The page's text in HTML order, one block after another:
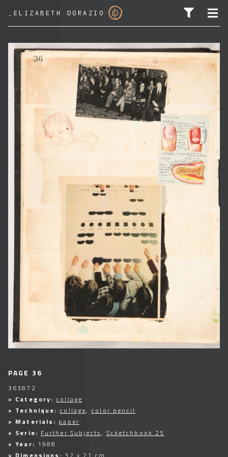
ELIZABETH DORAZIO
SEARCH FOR:
PAGE 36
363872
> Category: collage
> Technique: collage, color pencil
> Materials: paper
> Serie: Further Subjects, Scketchbook 25
> Year: 1988
> Dimensions: 32 x 21 cm